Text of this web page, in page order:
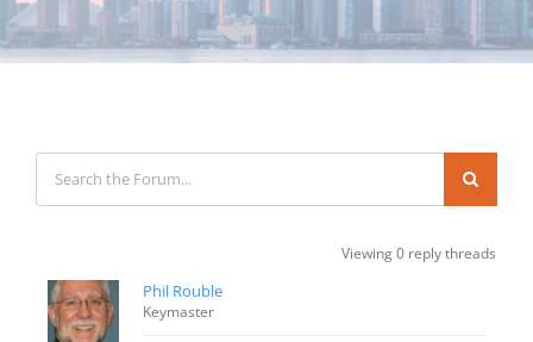
Viewing 0 reply threads
Phil Rouble
Keymaster